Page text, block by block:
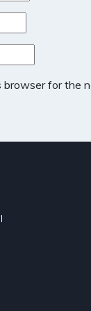
for the